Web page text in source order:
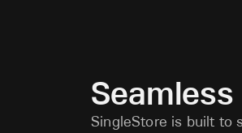
SingleStore is built to